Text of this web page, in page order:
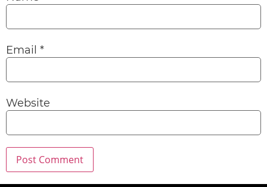
Email *
Website